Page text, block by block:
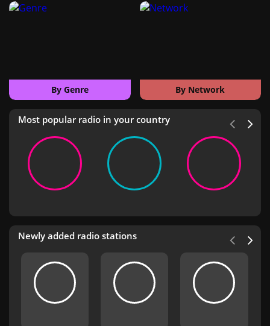
By Genre By Network
Most popular radio in your country
Newly added radio stations